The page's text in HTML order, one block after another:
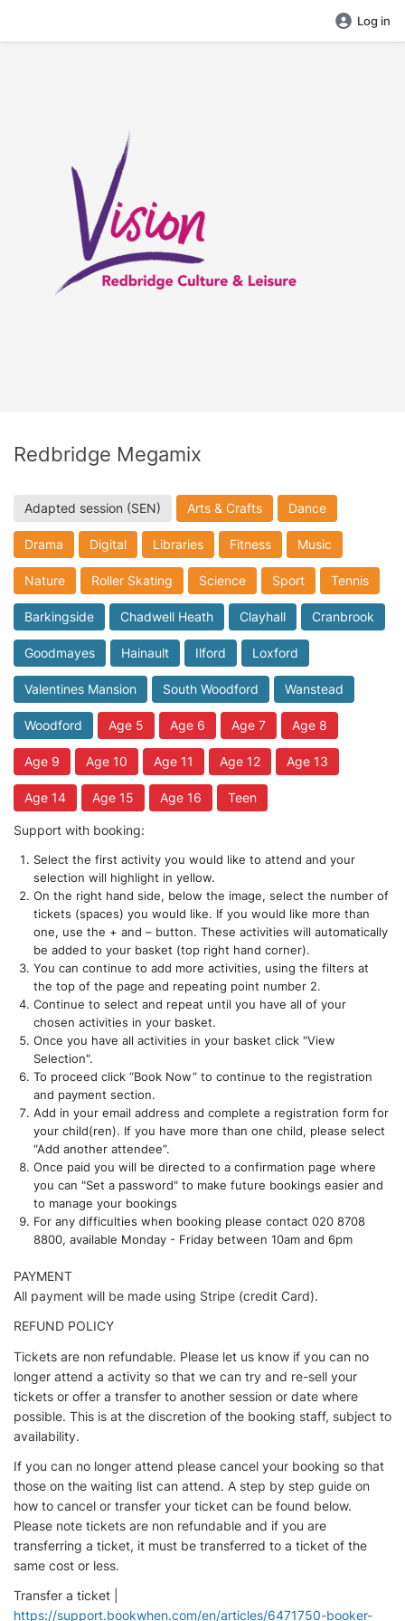
Log in
Redbridge Megamix
Adapted session (SEN) Arts & Crafts Dance
Drama Digital Libraries Fitness Music
Nature Roller Skating Science Sport Tennis
Barkingside Chadwell Heath Clayhall Cranbrook
Goodmayes Hainault Ilford Loxford
Valentines Mansion South Woodford Wanstead
Woodford Age 5 Age 6 Age 7 Age 8
Age 9 Age 10 Age 11 Age 12 Age 13
Age 14 Age 15 Age 16 Teen
Support with booking:
Select the first activity you would like to attend and your
selection will highlight in yellow.
On the right hand side, below the image, select the number of
tickets (spaces) you would like. If you would like more than
one, use the + and – button. These activities will automatically
be added to your basket (top right hand corner).
You can continue to add more activities, using the filters at
the top of the page and repeating point number 2.
Continue to select and repeat until you have all of your
chosen activities in your basket.
Once you have all activities in your basket click "View
Selection".
To proceed click “Book Now” to continue to the registration
and payment section.
Add in your email address and complete a registration form for
your child(ren). If you have more than one child, please select
“Add another attendee”.
Once paid you will be directed to a confirmation page where
you can "Set a password" to make future bookings easier and
to manage your bookings
For any difficulties when booking please contact 020 8708
8800, available Monday - Friday between 10am and 6pm
PAYMENT
All payment will be made using Stripe (credit Card).
REFUND POLICY
Tickets are non refundable. Please let us know if you can no
longer attend a activity so that we can try and re-sell your
tickets or offer a transfer to another session or date where
possible. This is at the discretion of the booking staff, subject to
availability.
If you can no longer attend please cancel your booking so that
those on the waiting list can attend. A step by step guide on
how to cancel or transfer your ticket can be found below.
Please note tickets are non refundable and if you are
transferring a ticket, it must be transferred to a ticket of the
same cost or less.
Transfer a ticket |
https://support.bookwhen.com/en/articles/6471750-booker-